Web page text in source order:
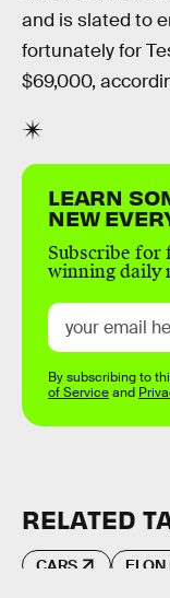
and is slated to
fortunately for
$69,000,
LEARN
NEW
Subscribe for
winning daily
By subscribing to
of Serviceand
RELATED
CARS